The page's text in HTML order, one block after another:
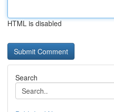
HTML is disabled
Search